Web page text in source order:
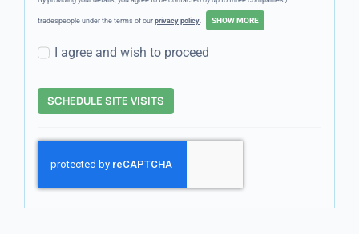
tradespeople under the terms of our privacy policy.
I agree and wish to proceed
SCHEDULE SITE VISITS